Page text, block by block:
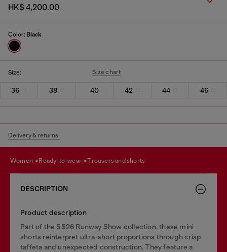
HK$ 4,200.00
Color: Black
Size: Size chart
36 38 40 42 44 46
Delivery & returns.
women ready-to-wear trousers and shorts
DESCRIPTION
Product description
Part of the SS26 Runway Show collection, these mini
shorts reinterpret ultra-short proportions through crisp
taffeta and unexpected construction. They feature a